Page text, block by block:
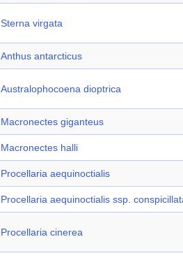
Sterna virgata
Anthus antarcticus
Australophocoena dioptrica
Macronectes giganteus
Macronectes halli
Procellaria aequinoctialis
Procellaria aequinoctialis ssp.
Procellaria cinerea